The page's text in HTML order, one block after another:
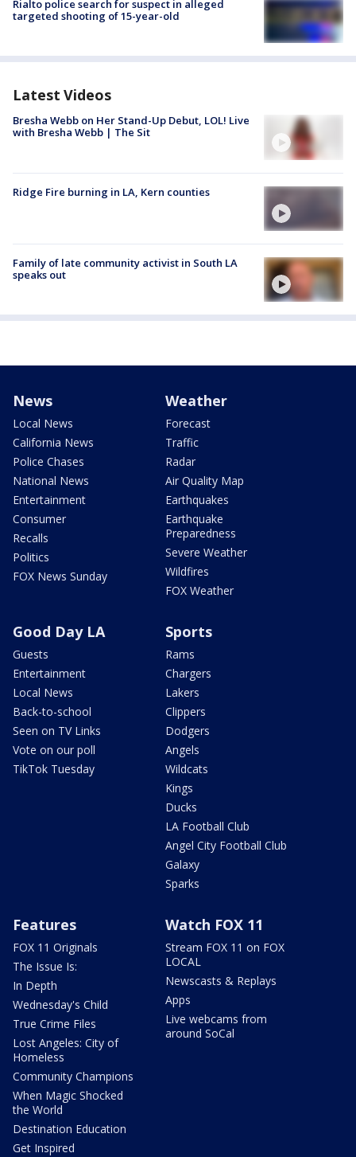
Rialto police search for suspect in alleged
targeted shooting of 15-year-old
Latest Videos
Bresha Webb on Her Stand-Up Debut, LOL! Live
with Bresha Webb | The Sit
Ridge Fire burning in LA, Kern counties
Family of late community activist in South LA
speaks out
News
Local News
California News
Police Chases
National News
Entertainment
Consumer
Recalls
Politics
FOX News Sunday
Weather
Forecast
Traffic
Radar
Air Quality Map
Earthquakes
Earthquake
Preparedness
Severe Weather
Wildfires
FOX Weather
Good Day LA
Guests
Entertainment
Local News
Back-to-school
Seen on TV Links
Vote on our poll
TikTok Tuesday
Sports
Rams
Chargers
Lakers
Clippers
Dodgers
Angels
Wildcats
Kings
Ducks
LA Football Club
Angel City Football Club
Galaxy
Sparks
Features
FOX 11 Originals
The Issue Is:
In Depth
Wednesday's Child
True Crime Files
Lost Angeles: City of
Homeless
Community Champions
When Magic Shocked
the World
Destination Education
Get Inspired
Watch FOX 11
Stream FOX 11 on FOX
LOCAL
Newscasts & Replays
Apps
Live webcams from
around SoCal